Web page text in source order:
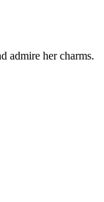
admire her charms.